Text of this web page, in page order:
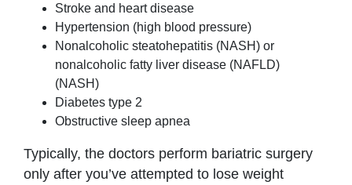
Stroke and heart disease
Hypertension (high blood pressure)
Nonalcoholic steatohepatitis (NASH) or
nonalcoholic fatty liver disease (NAFLD)
(NASH)
Diabetes type 2
Obstructive sleep apnea
Typically, the doctors perform bariatric surgery
only after you’ve attempted to lose weight